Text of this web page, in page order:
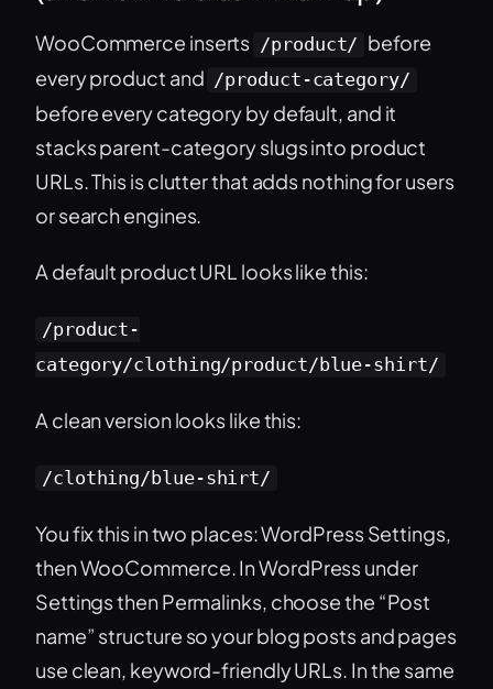
WooCommerce inserts /product/ before
every product and /product-category/
before every category by default, and it
stacks parent-category slugs into product
URLs. This is clutter that adds nothing for users
or search engines.
A default product URL looks like this:
/product-
category/clothing/product/blue-shirt/
A clean version looks like this:
/clothing/blue-shirt/
You fix this in two places: WordPress Settings,
then WooCommerce. In WordPress under
Settings then Permalinks, choose the “Post
name” structure so your blog posts and pages
use clean, keyword-friendly URLs. In the same